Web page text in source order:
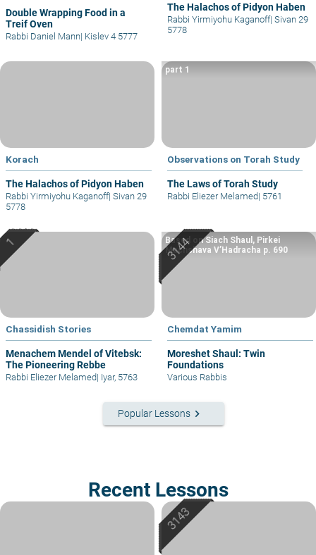
Double Wrapping Food in a
Treif Oven
Rabbi Daniel Mann| Kislev 4 5777
The Halachos of Pidyon Haben
Rabbi Yirmiyohu Kaganoff| Sivan 29
5778
Korach
The Halachos of Pidyon Haben
Rabbi Yirmiyohu Kaganoff| Sivan 29
5778
Observations on Torah Study
The Laws of Torah Study
part 1
Rabbi Eliezer Melamed| 5761
Chassidish Stories
Menachem Mendel of Vitebsk:
The Pioneering Rebbe
Rabbi Eliezer Melamed| Iyar, 5763
Chemdat Yamim
Moreshet Shaul: Twin
Foundations
Based on Siach Shaul, Pirkei
Machshava V’Hadracha p. 690
Various Rabbis
Popular Lessons keyboard_arrow_right
Recent Lessons